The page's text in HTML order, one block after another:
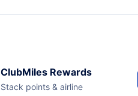
ClubMiles Rewards
Stack points & airline